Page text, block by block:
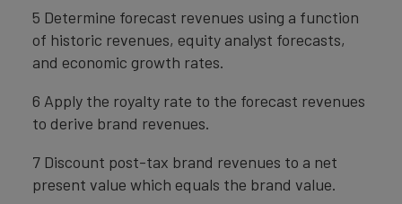
5 Determine forecast revenues using a function
of historic revenues, equity analyst forecasts,
and economic growth rates.
6 Apply the royalty rate to the forecast revenues
to derive brand revenues.
7 Discount post-tax brand revenues to a net
present value which equals the brand value.